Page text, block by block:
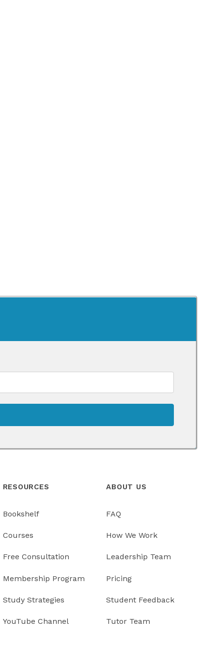
RESOURCES
Bookshelf
Courses
Free Consultation
Membership Program
Study Strategies
YouTube Channel
ABOUT US
FAQ
How We Work
Leadership Team
Pricing
Student Feedback
Tutor Team